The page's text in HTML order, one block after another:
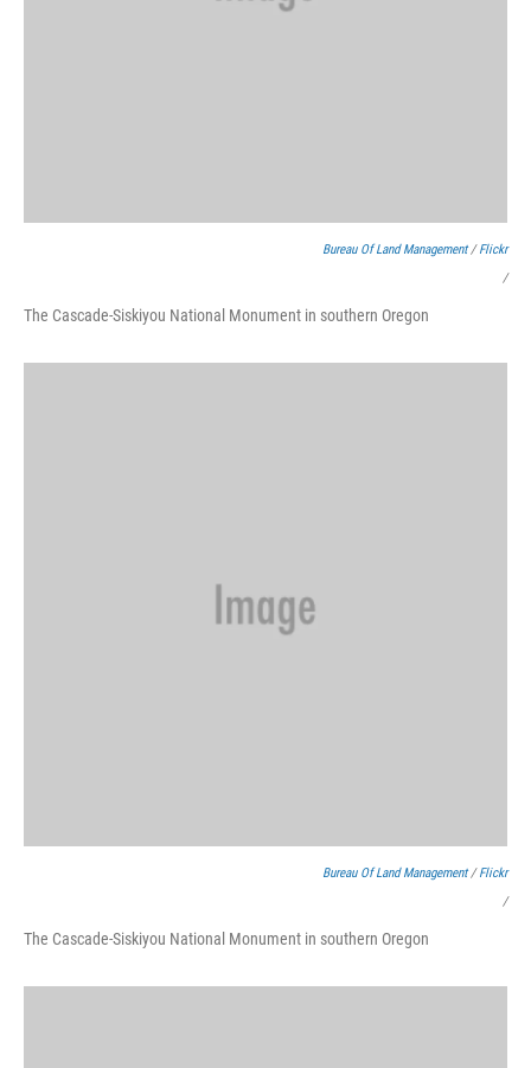
Bureau Of Land Management/Flickr
/
The Cascade-Siskiyou National Monument in southern Oregon
Bureau Of Land Management/Flickr
/
The Cascade-Siskiyou National Monument in southern Oregon